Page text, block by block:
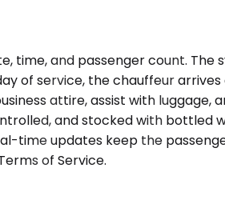
time, and passenger count. The
of service, the chauffeur
attire, assist with luggage,
and stocked with bottled
time updates keep the
of Service.